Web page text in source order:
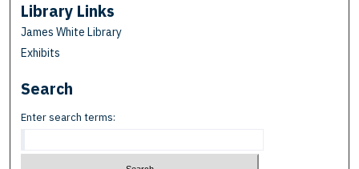
Library Links
James White Library
Exhibits
Search
Enter search terms: